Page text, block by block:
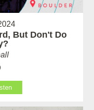
But Don't Do